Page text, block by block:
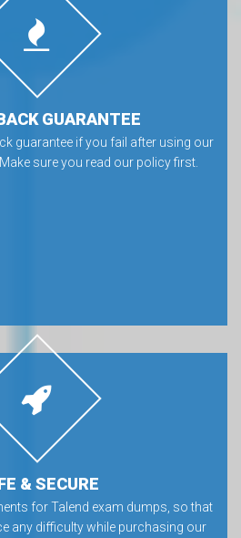
GUARANTEE
guarantee if you fail after using our
sure you read our policy first.
& SECURE
for Talend exam dumps, so that
any difficulty while purchasing our